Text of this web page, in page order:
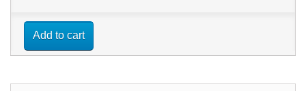
Add to cart